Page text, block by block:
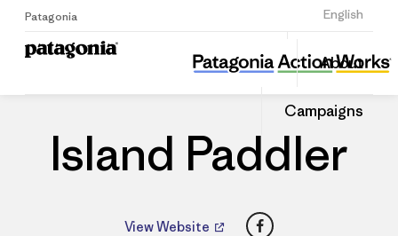
Patagonia English
Sign Up
About
Campaigns
Island Paddler
Share
this
Dealer
Share
on
Island Paddler
View Website Facebook